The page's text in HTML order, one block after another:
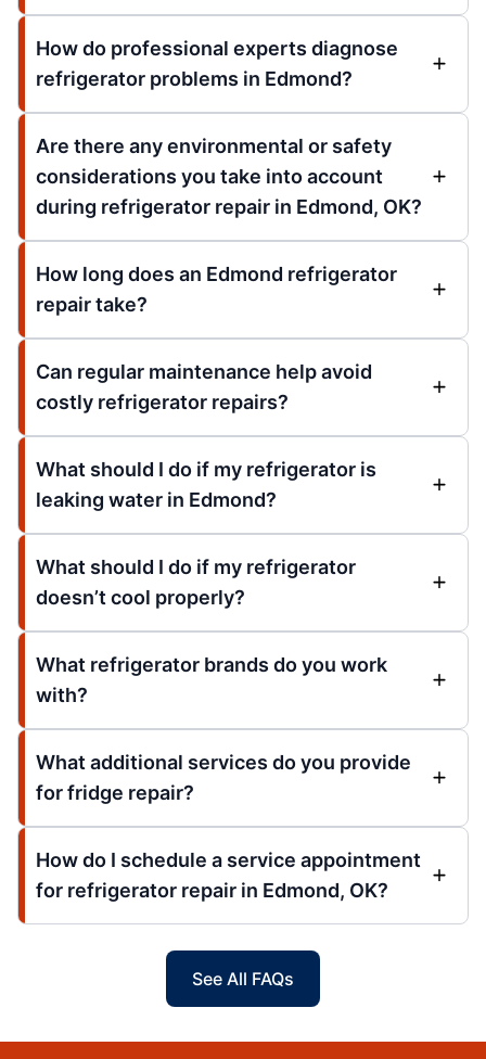
How do professional experts diagnose
refrigerator problems in Edmond?
Are there any environmental or safety
considerations you take into account
during refrigerator repair in Edmond, OK?
How long does an Edmond refrigerator
repair take?
Can regular maintenance help avoid
costly refrigerator repairs?
What should I do if my refrigerator is
leaking water in Edmond?
What should I do if my refrigerator
doesn’t cool properly?
What refrigerator brands do you work
with?
What additional services do you provide
for fridge repair?
How do I schedule a service appointment
for refrigerator repair in Edmond, OK?
See All FAQs